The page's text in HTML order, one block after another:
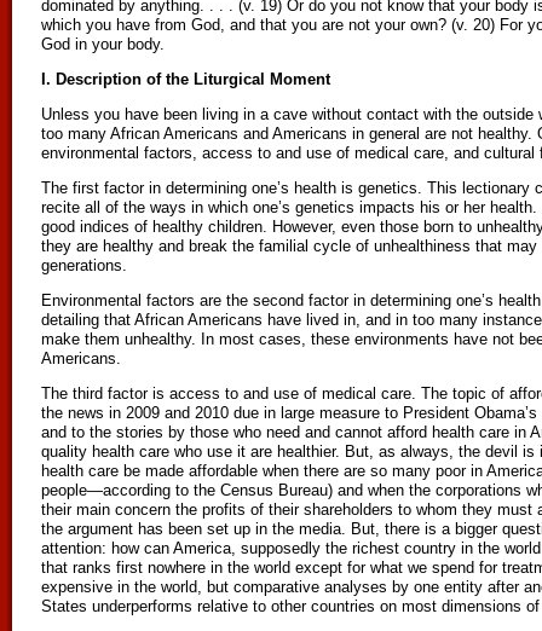
dominated by anything. . . . (v. 19) Or do you not know that your body
which you have from God, and that you are not your own? (v. 20) For
God in your body.
I. Description of the Liturgical Moment
Unless you have been living in a cave without contact with the
too many African Americans and Americans in general are not healthy.
environmental factors, access to and use of medical care, and cultural
The first factor in determining one’s health is genetics. This lectionary
recite all of the ways in which one’s genetics impacts his or her
good indices of healthy children. However, even those born to
they are healthy and break the familial cycle of unhealthiness that
generations.
Environmental factors are the second factor in determining one’s
detailing that African Americans have lived in, and in too many
make them unhealthy. In most cases, these environments have not
Americans.
The third factor is access to and use of medical care. The topic of
the news in 2009 and 2010 due in large measure to President
and to the stories by those who need and cannot afford health care in
quality health care who use it are healthier. But, as always, the devil
health care be made affordable when there are so many poor in
people—according to the Census Bureau) and when the corporations
their main concern the profits of their shareholders to whom they
the argument has been set up in the media. But, there is a bigger
attention: how can America, supposedly the richest country in the
that ranks first nowhere in the world except for what we spend for
expensive in the world, but comparative analyses by one entity after
States underperforms relative to other countries on most dimensions